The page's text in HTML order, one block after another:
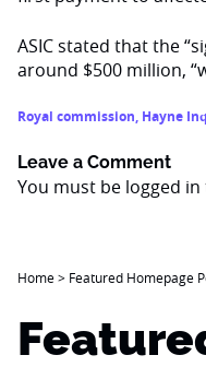
ASIC stated that the
around $500 million,
Royal commission, Hayne
Leave a Comment
You must be logged in
Home> Featured Homepage